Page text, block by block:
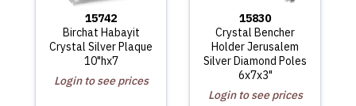
15742
Birchat Habayit
Crystal Silver Plaque
10"hx7
Login to see prices
15830
Crystal Bencher
Holder Jerusalem
Silver Diamond Poles
6x7x3"
Login to see prices